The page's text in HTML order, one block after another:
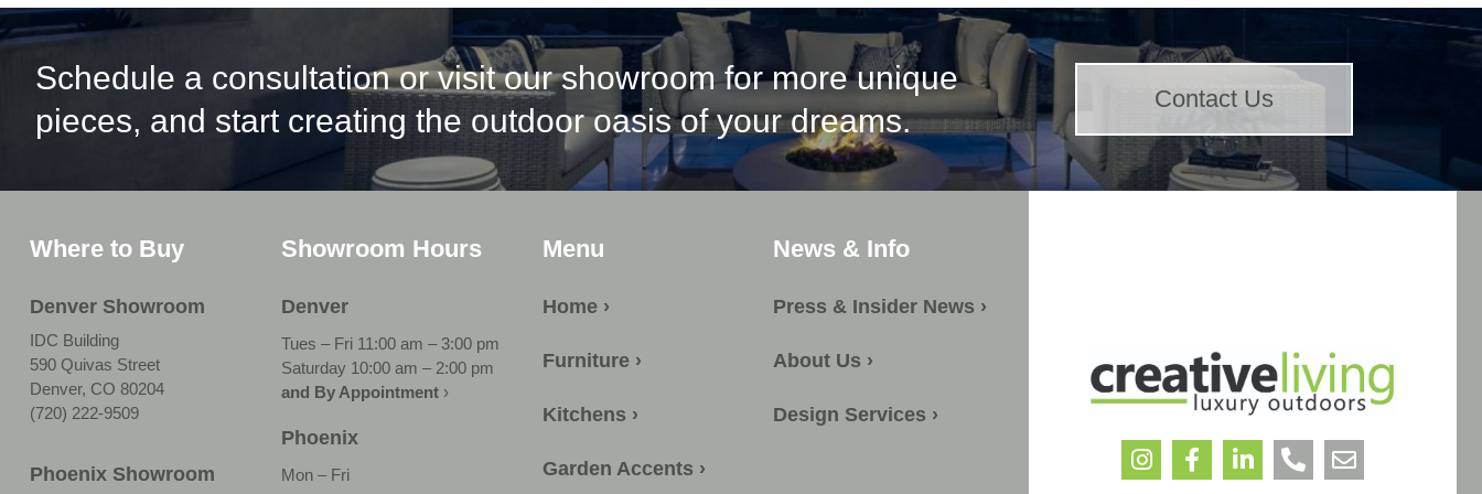
Schedule a consultation or visit our showroom for more unique
pieces, and start creating the outdoor oasis of your dreams.
Contact Us
Where to Buy
Denver Showroom
IDC Building
590 Quivas Street
Denver, CO 80204
(720) 222-9509
Phoenix Showroom
Showroom Hours
Denver
Tues – Fri 11:00 am – 3:00 pm
Saturday 10:00 am – 2:00 pm
and By Appointment›
Phoenix
Mon – Fri
Menu
Home ›
Furniture ›
Kitchens ›
Garden Accents ›
News & Info
Press & Insider News ›
About Us ›
Design Services ›